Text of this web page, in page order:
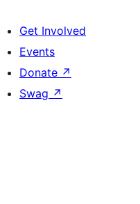
Get Involved
Events
Donate ↗
Swag ↗